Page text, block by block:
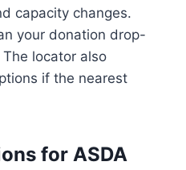
capacity changes.
your donation drop-
locator also
if the nearest
for ASDA